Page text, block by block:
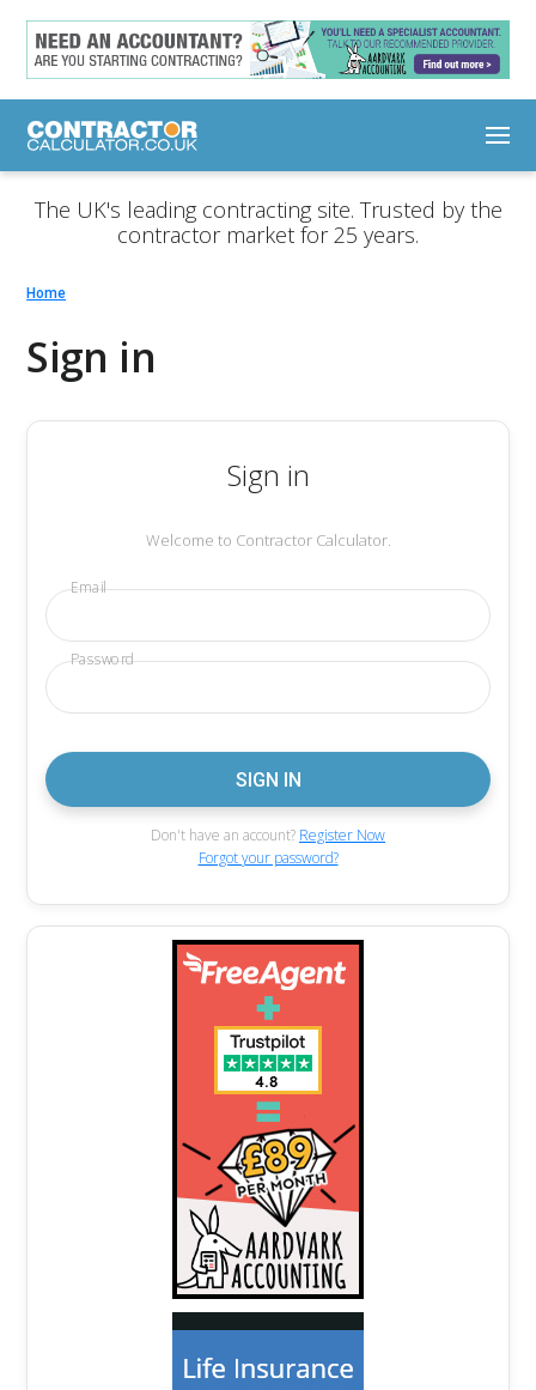
The UK's leading contracting site. Trusted by the
contractor market for 25 years.
Home
Sign in
Sign in
Welcome to Contractor Calculator.
Email
Password
Don't have an account? Register Now
Forgot your password?